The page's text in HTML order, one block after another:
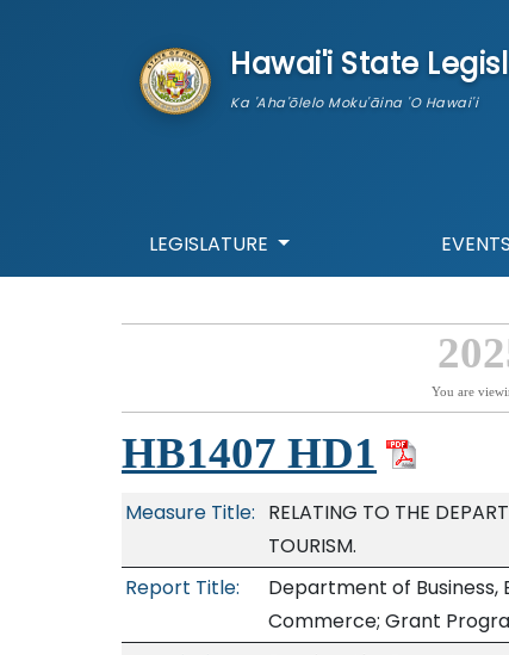
Hawai'i State
Ka 'Aha'ōlelo Moku'āina 'O Hawai'i
LEGISLATURE EVENTS
You are
HB1407 HD1
Measure Title: RELATING TO THE
TOURISM.
Report Title:
Department of Business,
Commerce; Grant